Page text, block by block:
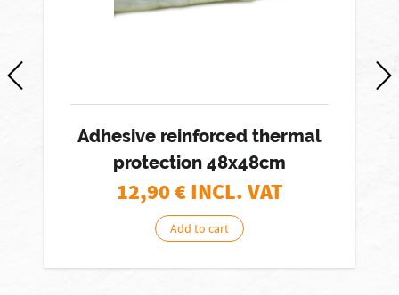
Adhesive reinforced thermal
protection 48x48cm
12,90€ INCL. VAT
Add to cart